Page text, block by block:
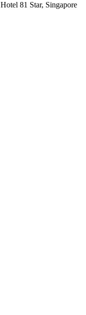
Hotel 81 Star, Singapore